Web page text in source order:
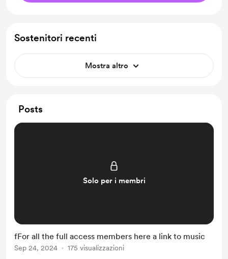
Sostenitori recenti
Mostra altro
Posts
Solo per i membri
fFor all the full access members here a link to music
Sep 24, 2024 175 visualizzazioni